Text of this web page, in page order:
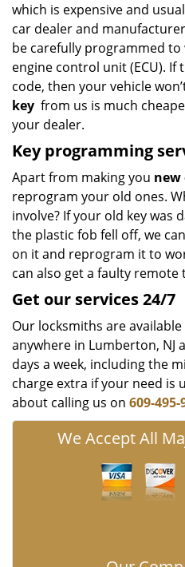
which is expensive and
car dealer and
be carefully programmed to
engine control unit (ECU).
code, then your vehicle
key from us is much
your dealer.
Key programming
Apart from making you new
reprogram your old ones.
involve? If your old key was
the plastic fob fell off, we
on it and reprogram it to
can also get a faulty
Get our services 24/7
Our locksmiths are
anywhere in Lumberton, NJ
days a week, including the
charge extra if your need is
about calling us on 609-495-
We Accept All